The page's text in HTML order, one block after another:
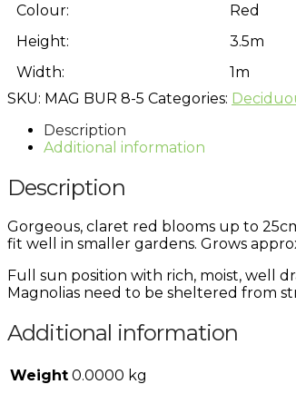
Colour:
Red
Height:
3.5m
Width:
1m
SKU: MAG BUR 8-5 Categories:
Description
Additional information
Description
Gorgeous, claret red blooms up to
fit well in smaller gardens. Grows
Full sun position with rich, moist, well
Magnolias need to be sheltered from
Additional information
Weight 0.0000 kg